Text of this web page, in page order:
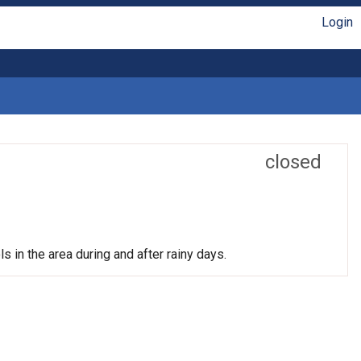
Login
closed
in the area during and after rainy days.